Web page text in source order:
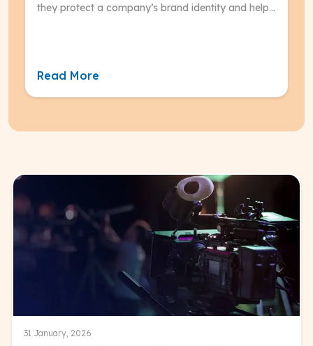
they protect a company’s brand identity and help
Read More
31 January, 2026